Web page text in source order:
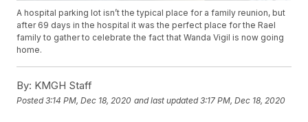
A hospital parking lot isn’t the typical place for a family reunion, but
after 69 days in the hospital it was the perfect place for the Rael
family to gather to celebrate the fact that Wanda Vigil is now going
home.
By: KMGH Staff
Posted3:14 PM, Dec 18, 2020 and last updated 3:17 PM, Dec 18, 2020